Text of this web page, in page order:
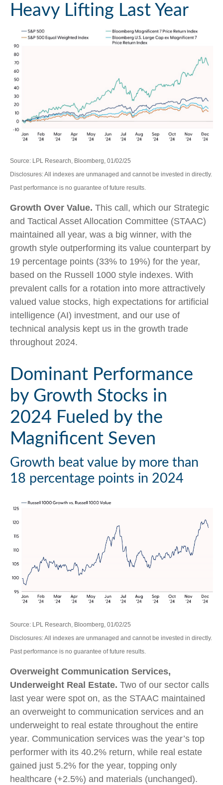
Heavy Lifting Last Year
Source: LPL Research, Bloomberg, 01/02/25
Disclosures: All indexes are unmanaged and cannot be invested in directly.
Past performance is no guarantee of future results.
Growth Over Value. This call, which our Strategic
and Tactical Asset Allocation Committee (STAAC)
maintained all year, was a big winner, with the
growth style outperforming its value counterpart by
19 percentage points (33% to 19%) for the year,
based on the Russell 1000 style indexes. With
prevalent calls for a rotation into more attractively
valued value stocks, high expectations for artificial
intelligence (AI) investment, and our use of
technical analysis kept us in the growth trade
throughout 2024.
Dominant Performance
by Growth Stocks in
2024 Fueled by the
Magnificent Seven
Growth beat value by more than
18 percentage points in 2024
Source: LPL Research, Bloomberg, 01/02/25
Disclosures: All indexes are unmanaged and cannot be invested in directly.
Past performance is no guarantee of future results.
Overweight Communication Services,
Underweight Real Estate. Two of our sector calls
last year were spot on, as the STAAC maintained
an overweight to communication services and an
underweight to real estate throughout the entire
year. Communication services was the year’s top
performer with its 40.2% return, while real estate
gained just 5.2% for the year, topping only
healthcare (+2.5%) and materials (unchanged).